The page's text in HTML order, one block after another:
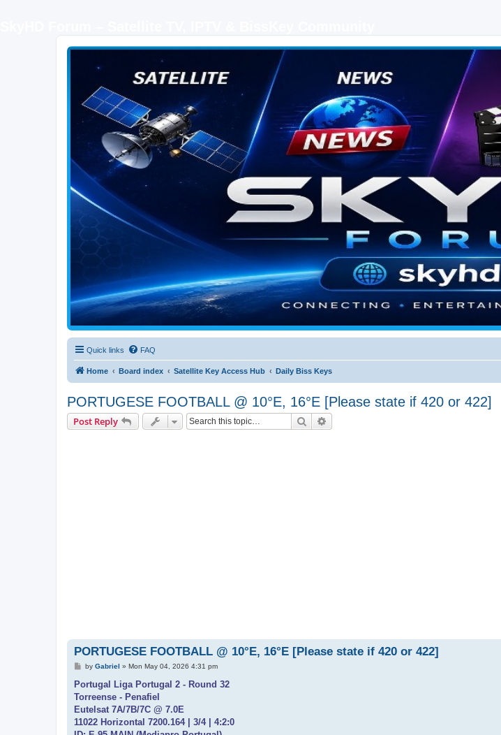
SKYHD FORUM
Join SkyHD Forum for latest satellite TV updates, IPTV guides, BissKey keys, live sports streaming and technology discussions.
Quick links FAQ
Home Board index Satellite Key Access Hub Daily Biss Keys
PORTUGESE FOOTBALL @ 10°E, 16°E [Please state if 420 or 422]
Post Reply Search
PORTUGESE FOOTBALL @ 10°E, 16°E [Please state if 420 or 422]
P
s
by Gabriel » Mon May 04, 2026 4:31 pm
Portugal Liga Portugal 2 - Round 32
Torreense - Penafiel
Eutelsat 7A/7B/7C @ 7.0E
11022 Horizontal 7200.164 | 3/4 | 4:2:0